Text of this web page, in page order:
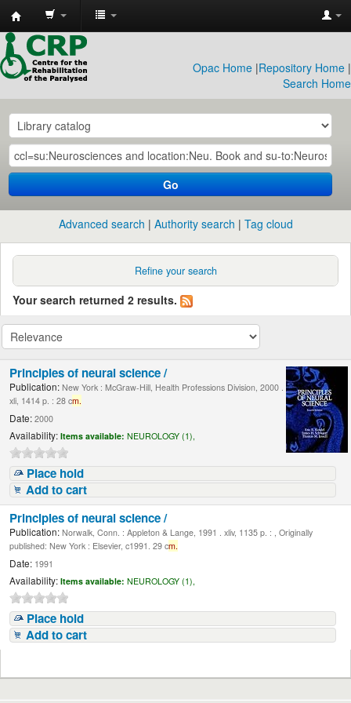
CRP
Library
Opac Home |Repository Home |
Search Home
Go
Advanced search Authority search Tag cloud
Refine your search
Your search returned 2 results.
Principles of neural science /
Publication: New York : McGraw-Hill, Health Professions Division, 2000 .
xli, 1414 p. : 28 cm.
Date: 2000
Availability: Items available: NEUROLOGY (1),
Place hold
Add to cart
Principles of neural science /
Publication: Norwalk, Conn. : Appleton & Lange, 1991 . xliv, 1135 p. : , Originally
published: New York : Elsevier, c1991. 29 cm.
Date: 1991
Availability: Items available: NEUROLOGY (1),
Place hold
Add to cart